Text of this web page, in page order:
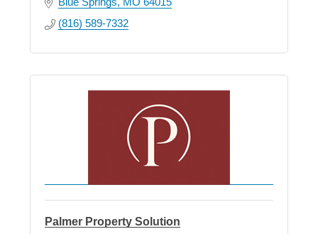
(816) 589-7332
Palmer Property Solution